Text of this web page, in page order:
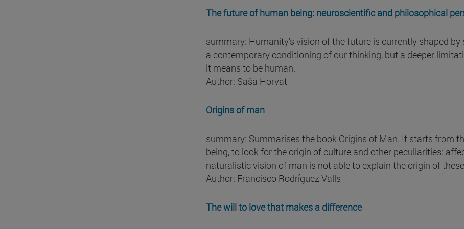
The future of human being: neuroscientific and philosophical
summary: Humanity's vision of the future is currently shaped
a contemporary conditioning of our thinking, but a deeper
it means to be human.
Author: Saša Horvat
Origins of man
summary: Summarises the book Origins of Man. It starts from
being, to look for the origin of culture and other peculiarities:
naturalistic vision of man is not able to explain the origin of
Author: Francisco Rodríguez Valls
The will to love that makes a difference